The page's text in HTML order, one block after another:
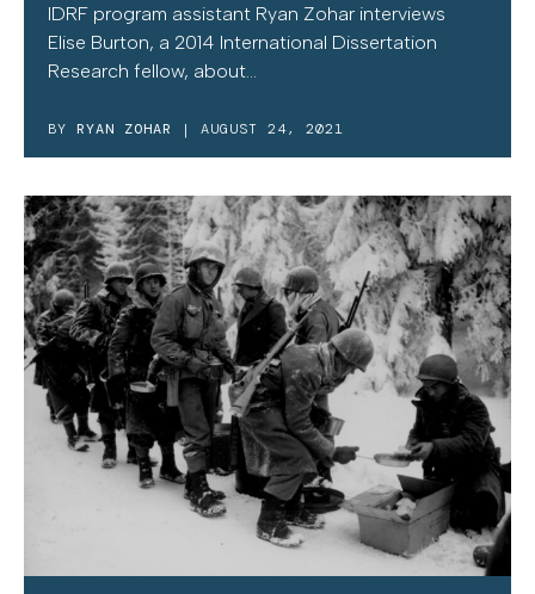
IDRF program assistant Ryan Zohar interviews
Elise Burton, a 2014 International Dissertation
Research fellow, about...
BY RYAN ZOHAR | AUGUST 24, 2021